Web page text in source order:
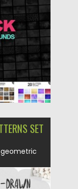
SET
geometric